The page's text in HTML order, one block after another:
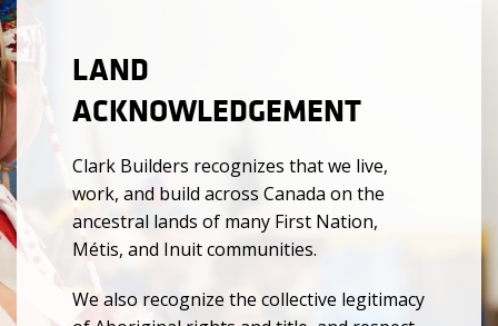
LAND
ACKNOWLEDGEMENT
Clark Builders recognizes that we live,
work, and build across Canada on the
ancestral lands of many First Nation,
Métis, and Inuit communities.
We also recognize the collective legitimacy